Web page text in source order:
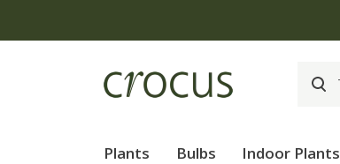
Plants Bulbs Indoor Plants